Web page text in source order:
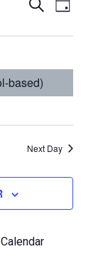
Events
Search
Views
SEARCH
DAY
based)
Next Day